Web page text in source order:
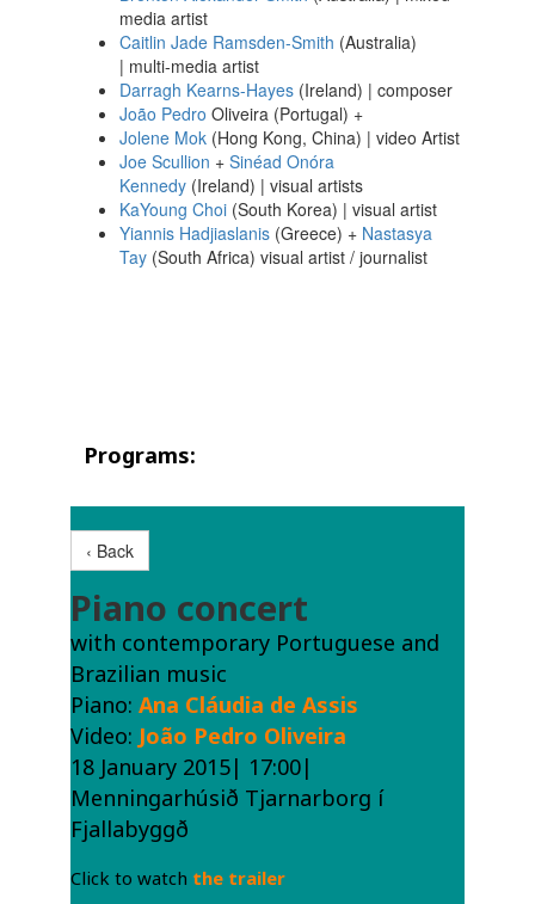
media artist
Caitlin Jade Ramsden-Smith (Australia)
| multi-media artist
Darragh Kearns-Hayes(Ireland) | composer
João Pedro Oliveira (Portugal) +
Jolene Mok(Hong Kong, China) | video Artist
Joe Scullion + Sinéad Onóra
Kennedy(Ireland) | visual artists
KaYoung Choi(South Korea) | visual artist
Yiannis Hadjiaslanis(Greece) + Nastasya
Tay(South Africa) visual artist / journalist
Programs:
‹ Back
Piano concert
with contemporary Portuguese and
Brazilian music
Piano:Ana Cláudia de Assis
Video: João Pedro Oliveira
18 January 2015| 17:00|
Menningarhúsið Tjarnarborg í
Fjallabyggð
Click to watch the trailer